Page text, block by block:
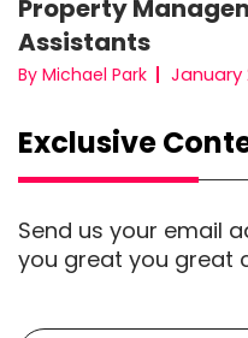
Property
Assistants
By Michael Park January
Exclusive
Send us your email
you great you great